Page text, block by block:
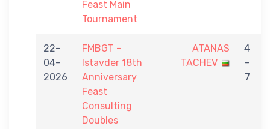
Feast Main
Tournament
22-
04-
2026
FMBGT -
Istavder 18th
Anniversary
Feast
Consulting
Doubles
ATANAS
TACHEV
4
-
7